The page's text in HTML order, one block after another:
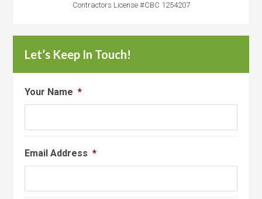
Contractors License #CBC 1254207
Let’s Keep In Touch!
Your Name *
Email Address *